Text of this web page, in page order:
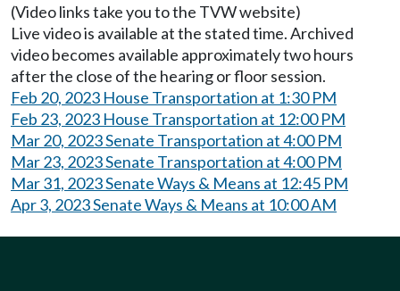
(Video links take you to the TVW website)
Live video is available at the stated time. Archived
video becomes available approximately two hours
after the close of the hearing or floor session.
Feb 20, 2023 House Transportation at 1:30 PM
Feb 23, 2023 House Transportation at 12:00 PM
Mar 20, 2023 Senate Transportation at 4:00 PM
Mar 23, 2023 Senate Transportation at 4:00 PM
Mar 31, 2023 Senate Ways & Means at 12:45 PM
Apr 3, 2023 Senate Ways & Means at 10:00 AM